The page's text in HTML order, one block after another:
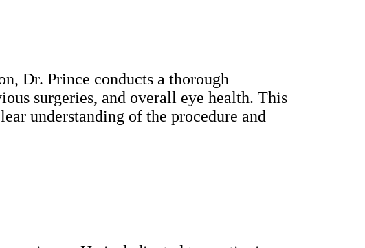
Dr. Prince conducts a thorough
surgeries, and overall eye health. This
understanding of the procedure and